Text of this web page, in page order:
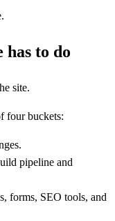
to do
site.
four buckets:
pipeline and
forms, SEO tools, and